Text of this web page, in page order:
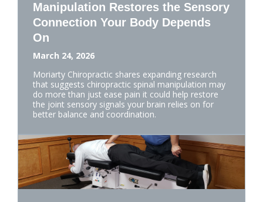
Manipulation Restores the Sensory
Connection Your Body Depends
On
March 24, 2026
Moriarty Chiropractic shares expanding research
that suggests chiropractic spinal manipulation may
do more than just ease pain it could help restore
the joint sensory signals your brain relies on for
better balance and coordination.